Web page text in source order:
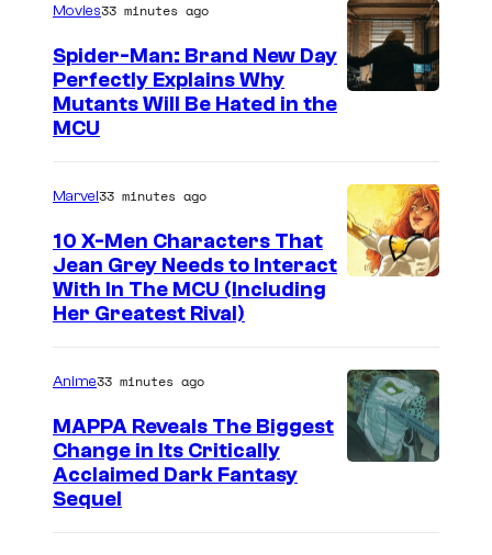
v
e
l
o
n
Movies33 minutes ago
Spider-Man: Brand New Day
Perfectly Explains Why
Mutants Will Be Hated in the
MCU
Marvel33 minutes ago
10 X-Men Characters That
Jean Grey Needs to Interact
With In The MCU (Including
Her Greatest Rival)
Anime33 minutes ago
MAPPA Reveals The Biggest
Change in Its Critically
Acclaimed Dark Fantasy
Sequel